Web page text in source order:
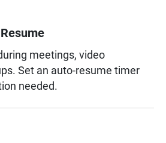
meetings, video
Set an auto-resume timer
needed.